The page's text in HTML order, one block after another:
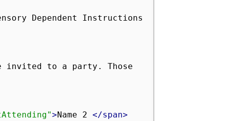
Dependent Instructions
invited to a party. Those
>Name 2 </span>